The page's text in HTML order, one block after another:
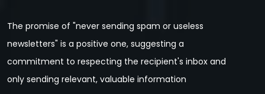
The promise of "never sending spam or useless
newsletters" is a positive one, suggesting a
commitment to respecting the recipient's inbox and
only sending relevant, valuable information